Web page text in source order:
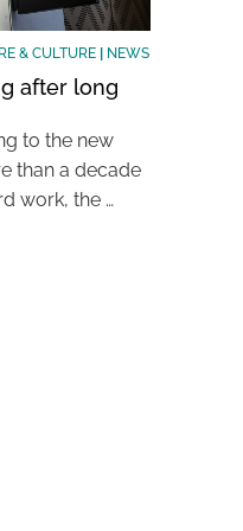
& CULTURE| NEWS
after long
to the new
than a decade
work, the …